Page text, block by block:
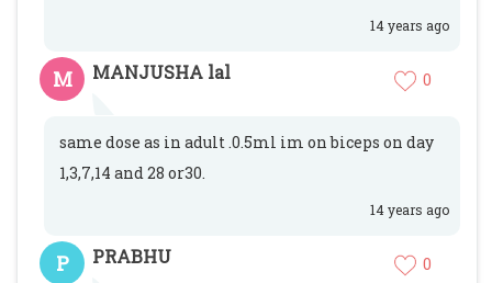
14 years ago
M MANJUSHA lal 0
same dose as in adult .0.5ml im on biceps on day
1,3,7,14 and 28 or30.
14 years ago
P PRABHU 0